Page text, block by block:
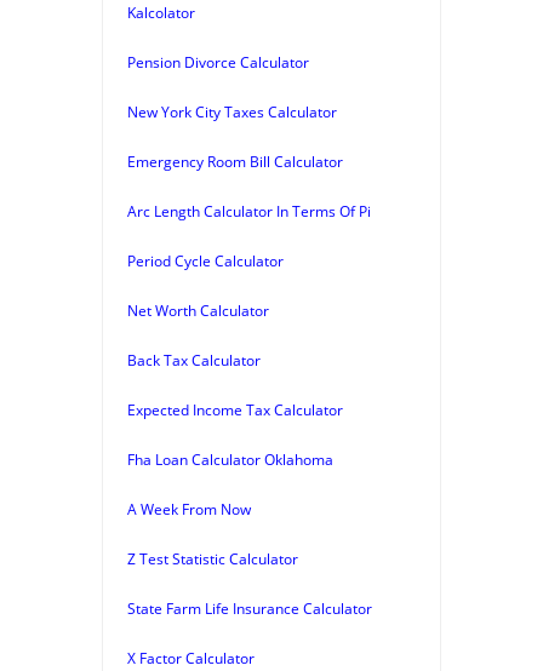
Kalcolator
Pension Divorce Calculator
New York City Taxes Calculator
Emergency Room Bill Calculator
Arc Length Calculator In Terms Of Pi
Period Cycle Calculator
Net Worth Calculator
Back Tax Calculator
Expected Income Tax Calculator
Fha Loan Calculator Oklahoma
A Week From Now
Z Test Statistic Calculator
State Farm Life Insurance Calculator
X Factor Calculator